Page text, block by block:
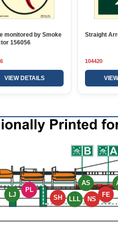
monitored by Smoke
156056
VIEW DETAILS
Straight
104420
SH NS
FE
AS
LJ
LLL
PL